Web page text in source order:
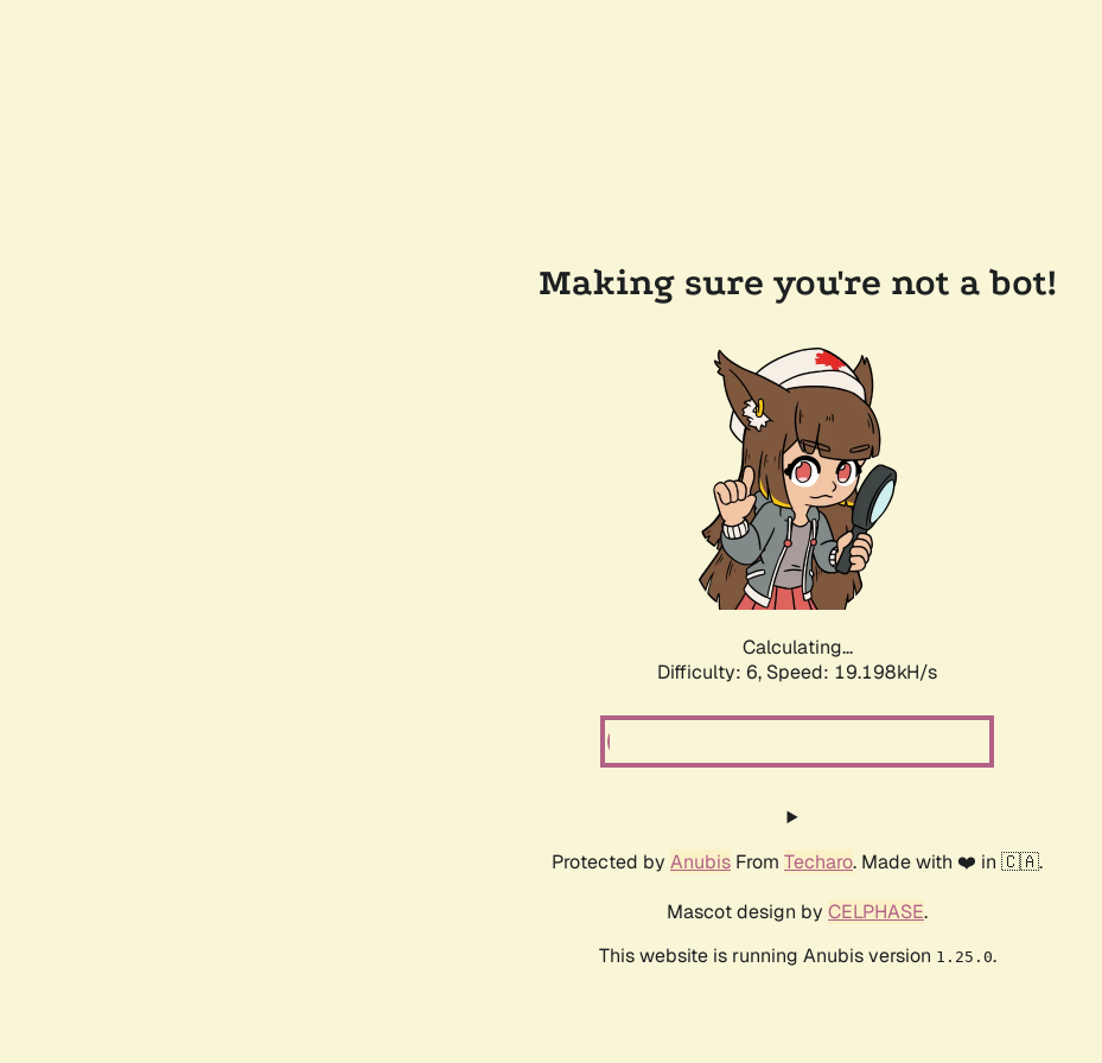
Making sure you're not a bot!
Calculating...
Difficulty: 6, Speed: 19.198kH/s
Protected by Anubis From Techaro. Made with ❤️ in 🇨🇦.
Mascot design by CELPHASE.
This website is running Anubis version 1.25.0.